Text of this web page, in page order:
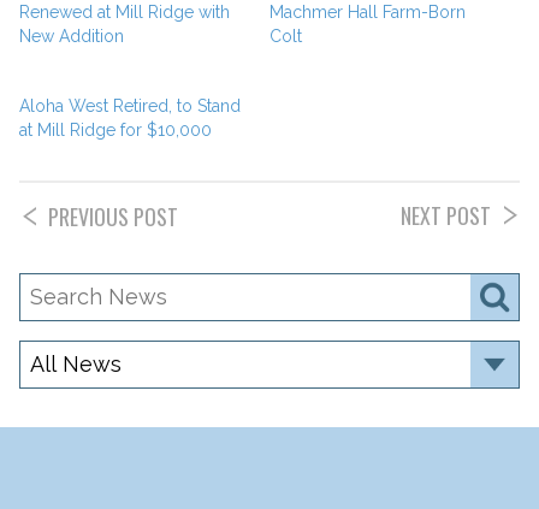
Renewed at Mill Ridge with
New Addition
Machmer Hall Farm-Born
Colt
Aloha West Retired, to Stand
at Mill Ridge for $10,000
PREVIOUS POST NEXT POST
Search
News
Category